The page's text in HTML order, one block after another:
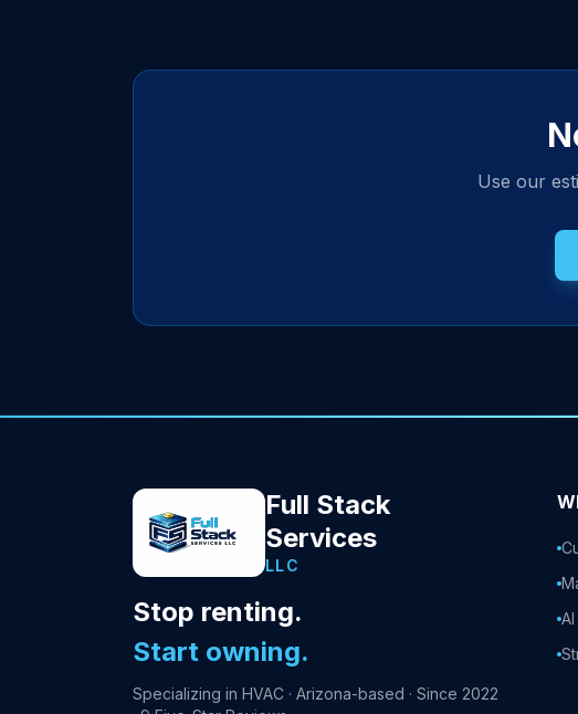
Use our
Full Stack
Services
LLC
Stop renting.
Start owning.
Specializing in HVAC · Arizona-based · Since 2022